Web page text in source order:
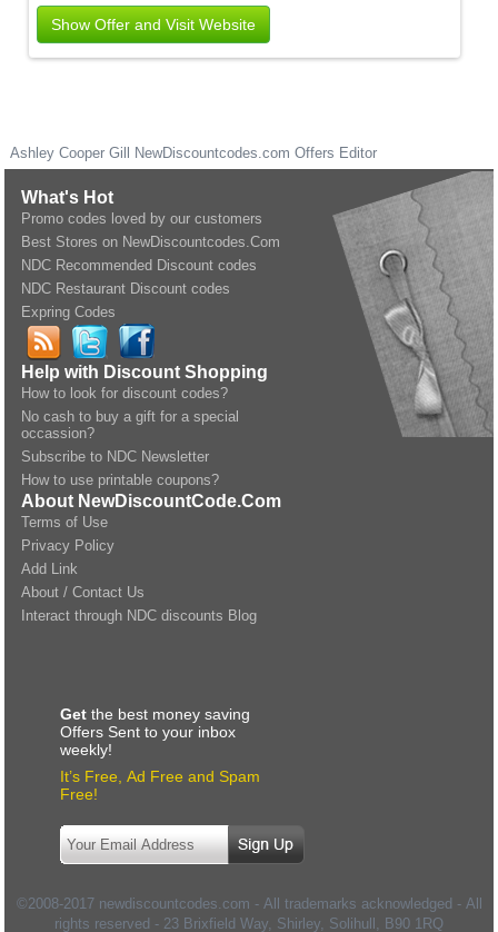
Show Offer and Visit Website
Ashley Cooper Gill NewDiscountcodes.com Offers Editor
What's Hot
Promo codes loved by our customers
Best Stores on NewDiscountcodes.Com
NDC Recommended Discount codes
NDC Restaurant Discount codes
Expring Codes
Help with Discount Shopping
How to look for discount codes?
No cash to buy a gift for a special
occassion?
Subscribe to NDC Newsletter
How to use printable coupons?
About NewDiscountCode.Com
Terms of Use
Privacy Policy
Add Link
About / Contact Us
Interact through NDC discounts Blog
Get the best money saving
Offers Sent to your inbox
weekly!
It’s Free, Ad Free and Spam
Free!
©2008-2017 newdiscountcodes.com - All trademarks acknowledged - All
rights reserved - 23 Brixfield Way, Shirley, Solihull , B90 1RQ